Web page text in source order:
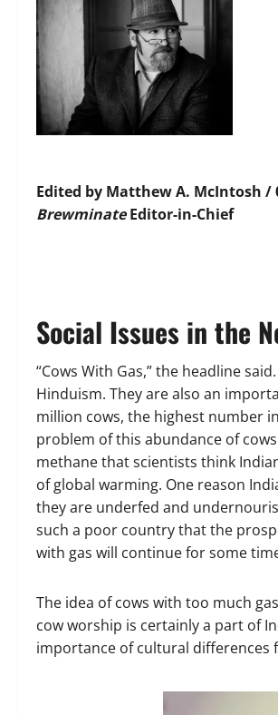
Edited by Matthew A. McIntosh /
BrewminateEditor-in-Chief
Social Issues in the
“Cows With Gas,” the headline
Hinduism. They are also an
million cows, the highest number
problem of this abundance of
methane that scientists think
of global warming. One reason
they are underfed and
such a poor country that the
with gas will continue for some
The idea of cows with too much
cow worship is certainly a part of
importance of cultural differences